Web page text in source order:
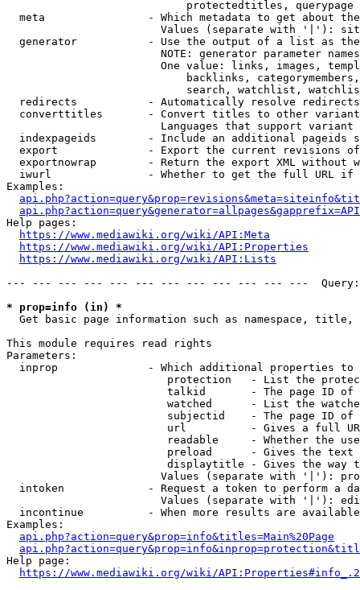
                            protectedtitles, querypage
meta                - Which metadata to get about
Values (separate with '|'):
generator           - Use the output of a list as
NOTE: generator parameter
One value: links, images,
backlinks,
search, watchlist,
  redirects           - Automatically resolve redirects
converttitles       - Convert titles to other
Languages that support
indexpageids        - Include an additional pageids
export              - Export the current revisions
exportnowrap        - Return the export XML without
iwurl               - Whether to get the full URL
Examples:
Help pages:
https://www.mediawiki.org/wiki/API:Meta
https://www.mediawiki.org/wiki/API:Properties
https://www.mediawiki.org/wiki/API:Lists
--- --- --- --- --- --- --- --- --- --- --- ---
* prop=info (in) *
Get basic page information such as namespace, title,
This module requires read rights
Parameters:
inprop              - Which additional properties to
protection   - List the
talkid       - The page ID
watched      - List the
subjectid    - The page ID
url          - Gives a full
readable     - Whether the
preload      - Gives the
displaytitle - Gives the way
Values (separate with '|'):
intoken             - Request a token to perform a
Values (separate with '|'):
incontinue          - When more results are
Examples:
api.php?action=query&prop=info&titles=Main%20Page
Help page:
https://www.mediawiki.org/wiki/